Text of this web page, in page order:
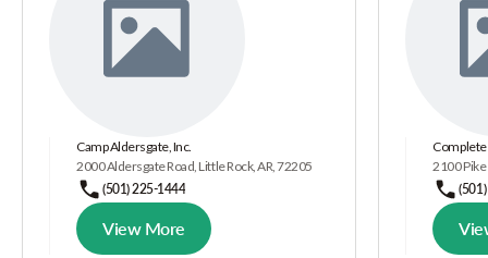
Camp Aldersgate, Inc.
2000 Aldersgate Road, Little Rock, AR, 72205
(501) 225-1444
View More
2100 Pike